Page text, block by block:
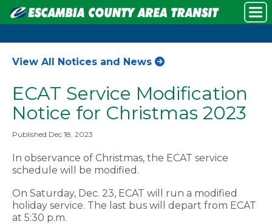
View All Notices and News
ECAT Service Modification
Notice for Christmas 2023
Published Dec 18, 2023
In observance of Christmas, the ECAT service
schedule will be modified.
On Saturday, Dec. 23, ECAT will run a modified
holiday service. The last bus will depart from ECAT
at 5:30 p.m.